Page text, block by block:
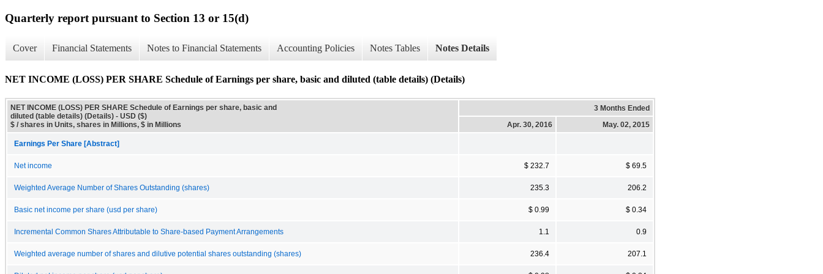
Quarterly report pursuant to Section 13 or 15(d)
Cover Financial Statements Notes to Financial Statements Accounting Policies Notes Tables Notes Details
NET INCOME (LOSS) PER SHARE Schedule of Earnings per share, basic and diluted (table details) (Details)
NET INCOME (LOSS) PER SHARE Schedule of Earnings per share, basic and
diluted (table details) (Details) - USD ($)
$ / shares in Units, shares in Millions, $ in Millions
3 Months Ended
Apr. 30, 2016
May. 02, 2015
Earnings Per Share [Abstract]
Net income $ 232.7 $ 69.5
Weighted Average Number of Shares Outstanding (shares) 235.3 206.2
Basic net income per share (usd per share) $ 0.99 $ 0.34
Incremental Common Shares Attributable to Share-based Payment Arrangements 1.1 0.9
Weighted average number of shares and dilutive potential shares outstanding (shares) 236.4 207.1